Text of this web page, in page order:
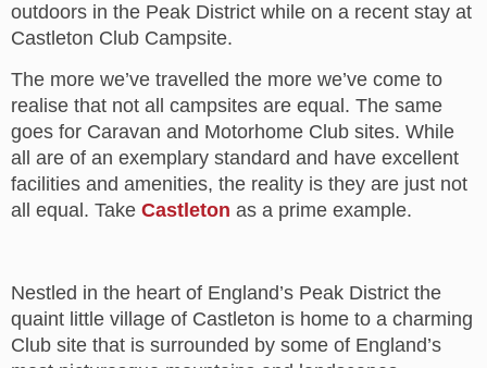
outdoors in the Peak District while on a recent stay at
Castleton Club Campsite.
The more we’ve travelled the more we’ve come to
realise that not all campsites are equal. The same
goes for Caravan and Motorhome Club sites. While
all are of an exemplary standard and have excellent
facilities and amenities, the reality is they are just not
all equal. Take Castleton as a prime example.
Nestled in the heart of England’s Peak District the
quaint little village of Castleton is home to a charming
Club site that is surrounded by some of England’s